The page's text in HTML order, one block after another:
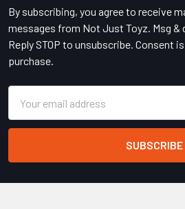
By subscribing, you agree to receive
messages from Not Just Toyz. Msg &
Reply STOP to unsubscribe. Consent
purchase.
Address